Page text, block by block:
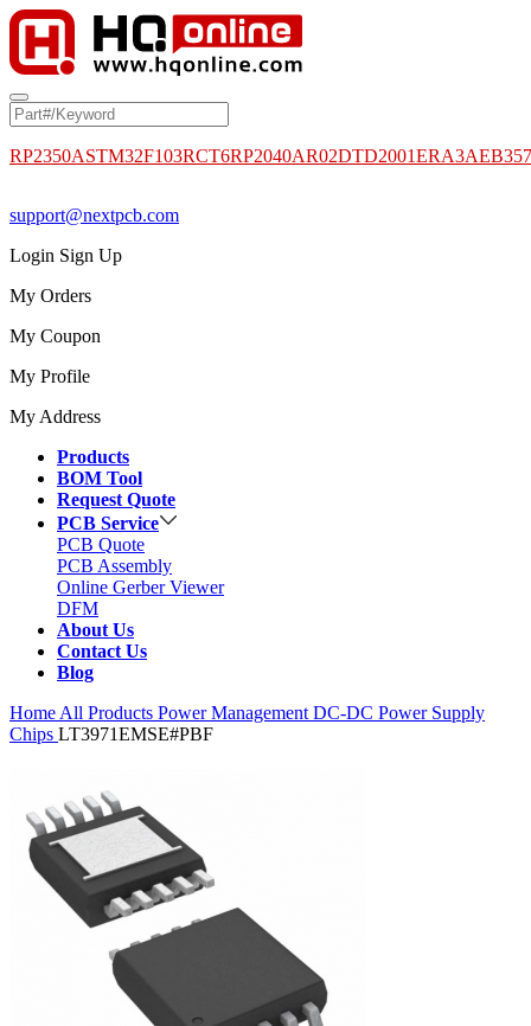
RP2350ASTM32F103RCT6RP2040AR02DTD2001
support@nextpcb.com
Login Sign Up
My Orders
My Coupon
My Profile
My Address
Products
BOM Tool
Request Quote
PCB Service
PCB Quote
PCB Assembly
Online Gerber Viewer
DFM
About Us
Contact Us
Blog
Home All Products Power Management DC-DC Power Supply
Chips LT3971EMSE#PBF